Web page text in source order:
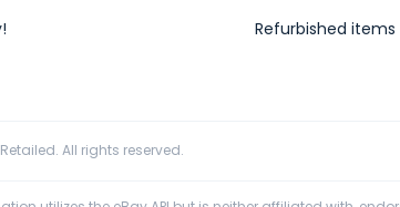
Refurbished items
Retailed. All rights reserved.